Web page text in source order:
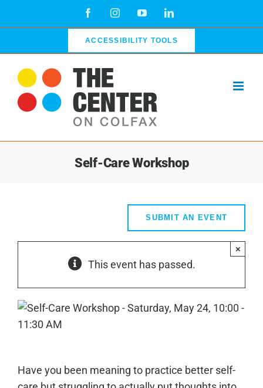
FacebookInstagramYouTubeLinkedIn
ACCESSIBILITY TOOLS
Self-Care Workshop
SUBMIT AN EVENT
This event has passed.
×
Have you been meaning to practice better self-